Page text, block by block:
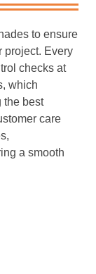
to ensure
project. Every
checks at
which
the best
care
a smooth